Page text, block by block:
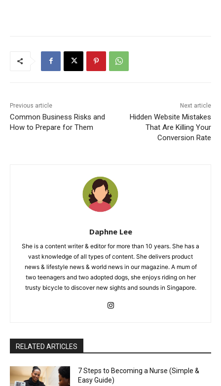
Previous article
Common Business Risks and
How to Prepare for Them
Next article
Hidden Website Mistakes
That Are Killing Your
Conversion Rate
Daphne Lee
She is a content writer & editor for more than 10 years. She has a
vast knowledge of all types of content. She delivers product
news & lifestyle news & world news in our magazine. A mum of
two teenagers and two adopted dogs, she enjoys riding on her
trusty bicycle to discover new sights and sounds in Singapore.
RELATED ARTICLES
7 Steps to Becoming a Nurse (Simple &
Easy Guide)